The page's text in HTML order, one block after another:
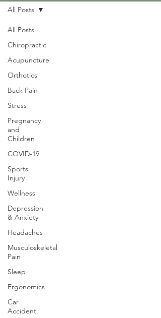
All Posts
Chiropractic
Acupuncture
Orthotics
Back Pain
Stress
Pregnancy
and
Children
COVID-19
Sports
Injury
Wellness
Depression
& Anxiety
Headaches
Musculoskeletal
Pain
Sleep
Ergonomics
Car
Accident
All Posts